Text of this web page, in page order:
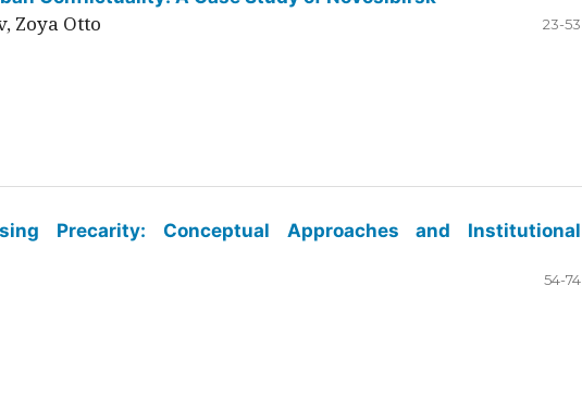
Zoya Otto 23-53
Precarity: Conceptual Approaches and Institutional
54-74